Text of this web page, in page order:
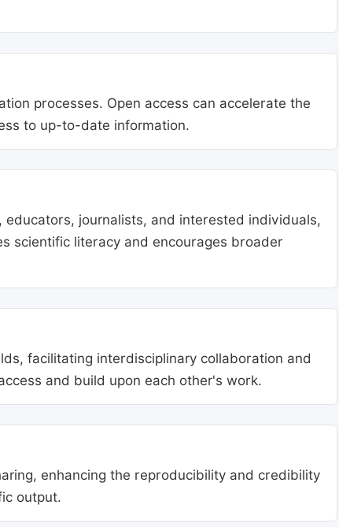
processes. Open access can accelerate the
to up-to-date information.
journalists, and interested individuals,
scientific literacy and encourages broader
facilitating interdisciplinary collaboration and
and build upon each other's work.
enhancing the reproducibility and credibility
output.